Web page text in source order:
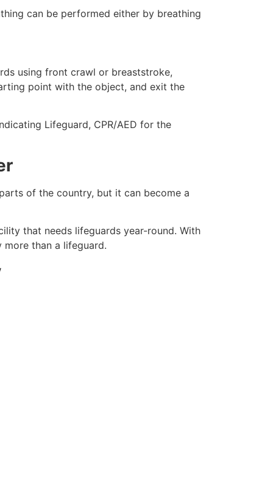
can be performed either by breathing
using front crawl or breaststroke,
point with the object, and exit the
Lifeguard, CPR/AED for the
of the country, but it can become a
that needs lifeguards year-round. With
than a lifeguard.